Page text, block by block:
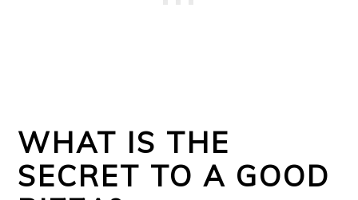
WHAT IS THE
SECRET TO A GOOD